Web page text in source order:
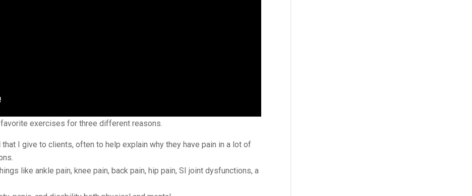
exercises for three different reasons.
I give to clients, often to help explain why they have pain in a lot of
like ankle pain, knee pain, back pain, hip pain, SI joint dysfunctions, a